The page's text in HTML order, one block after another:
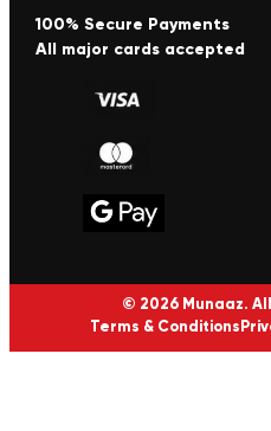
100% Secure Payments
All major cards accepted
© 2026 Munaaz.
Terms & Conditions